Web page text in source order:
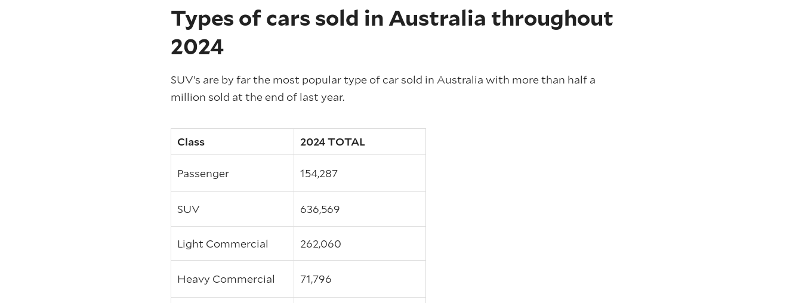
Types of cars sold in Australia throughout
2024
SUV’s are by far the most popular type of car sold in Australia with more than half a
million sold at the end of last year.
Class 2024 TOTAL
Passenger 154,287
SUV 636,569
Light Commercial 262,060
Heavy Commercial 71,796